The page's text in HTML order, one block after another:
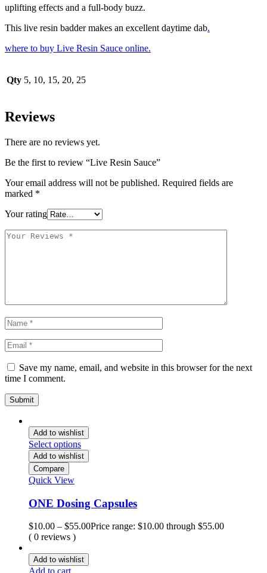
uplifting effects and a full-body buzz.
This live resin badder makes an excellent daytime dab.
where to buy Live Resin Sauce online.
Qty 5, 10, 15, 20, 25
Reviews
There are no reviews yet.
Be the first to review “Live Resin Sauce”
Your email address will not be published. Required fields are
marked *
Your rating
Save my name, email, and website in this browser for the next
time I comment.
Add to wishlist
Select options
Add to wishlist
Compare
Quick View
ONE Dosing Capsules
$10.00 – $55.00Price range: $10.00 through $55.00
( 0 reviews )
Add to wishlist